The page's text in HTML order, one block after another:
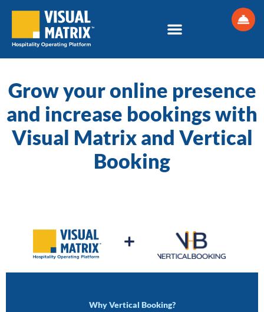
Grow your online presence
and increase bookings with
Visual Matrix and Vertical
Booking
Why Vertical Booking?